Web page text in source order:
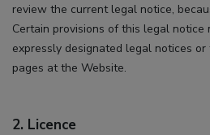
review the current legal notice,
Certain provisions of this legal notice
expressly designated legal notices
pages at the Website.
2. Licence